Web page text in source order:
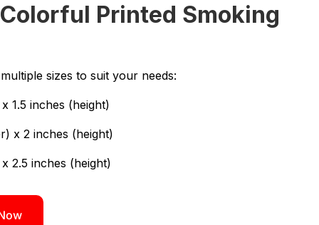
Printed Smoking
sizes to suit your needs:
1.5 inches (height)
x 2 inches (height)
2.5 inches (height)